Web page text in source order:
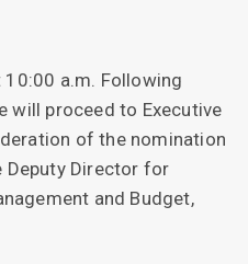
10:00 a.m. Following
will proceed to Executive
of the nomination
Director for
and Budget,